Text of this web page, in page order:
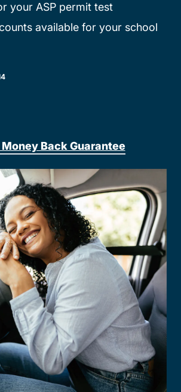
your ASP permit test
available for your school
Back Guarantee